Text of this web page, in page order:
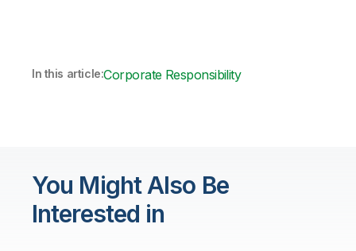
In this article:Corporate Responsibility
You Might Also Be
Interested in